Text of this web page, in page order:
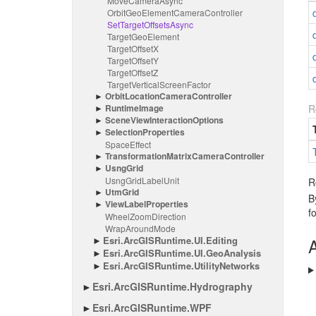
OrbitGeoElementCameraController
SetTargetOffsetsAsync
TargetGeoElement
TargetOffsetX
TargetOffsetY
TargetOffsetZ
TargetVerticalScreenFactor
OrbitLocationCameraController
RuntimeImage
SceneViewInteractionOptions
SelectionProperties
SpaceEffect
TransformationMatrixCameraController
UsngGrid
UsngGridLabelUnit
UtmGrid
ViewLabelProperties
WheelZoomDirection
WrapAroundMode
Esri.ArcGISRuntime.UI.Editing
Esri.ArcGISRuntime.UI.GeoAnalysis
Esri.ArcGISRuntime.UtilityNetworks
Esri.ArcGISRuntime.Hydrography
Esri.ArcGISRuntime.WPF